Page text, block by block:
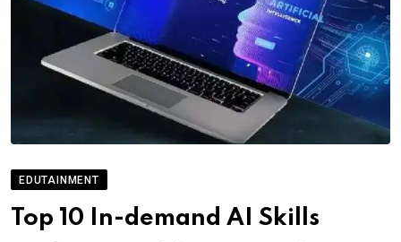
EDUTAINMENT
Top 10 In-demand AI Skills